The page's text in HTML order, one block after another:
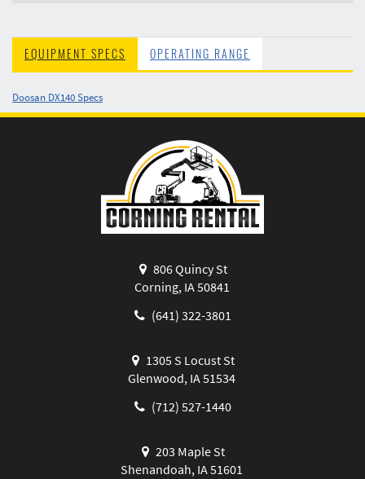
EQUIPMENT SPECS OPERATING RANGE
Doosan DX140 Specs
806 Quincy St
Corning, IA 50841
(641) 322-3801
1305 S Locust St
Glenwood, IA 51534
(712) 527-1440
203 Maple St
Shenandoah, IA 51601